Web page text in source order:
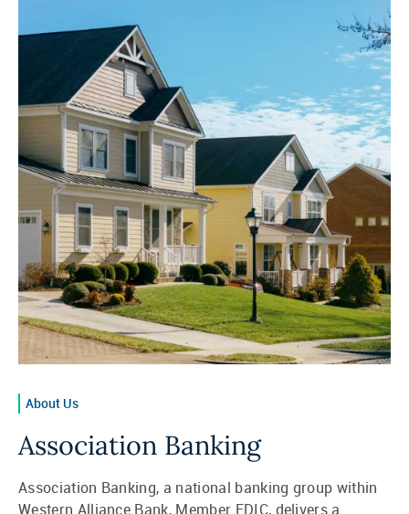
About Us
Association Banking
Association Banking, a national banking group within
Western Alliance Bank, Member FDIC, delivers a